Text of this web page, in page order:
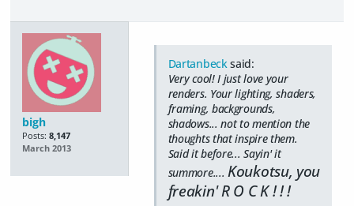
bigh
Posts: 8,147
March 2013
Dartanbecksaid:
Very cool! I just love your
renders. Your lighting, shaders,
framing, backgrounds,
shadows... not to mention the
thoughts that inspire them.
Said it before... Sayin' it
summore....Koukotsu, you
freakin' R O C K ! ! !